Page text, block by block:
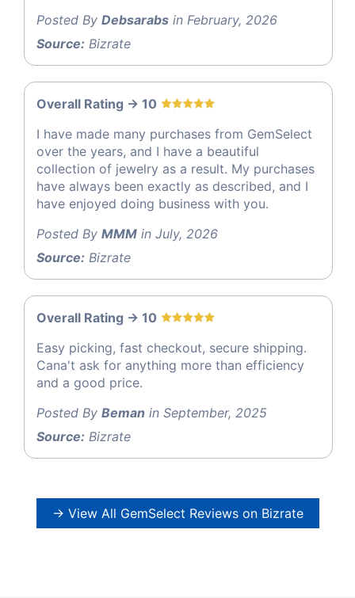
Posted By Debsarabs in February, 2026
Source: Bizrate
Overall Rating -> 10
I have made many purchases from GemSelect
over the years, and I have a beautiful
collection of jewelry as a result. My purchases
have always been exactly as described, and I
have enjoyed doing business with you.
Posted By MMM in July, 2026
Source: Bizrate
Overall Rating -> 10
Easy picking, fast checkout, secure shipping.
Cana't ask for anything more than efficiency
and a good price.
Posted By Beman in September, 2025
Source: Bizrate
→ View All GemSelect Reviews on Bizrate